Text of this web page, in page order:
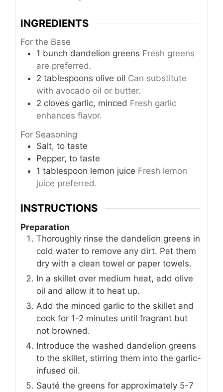
INGREDIENTS
For the Base
1 bunch dandelion greens Fresh greens
are preferred.
2 tablespoons olive oil Can substitute
with avocado oil or butter.
2 cloves garlic, minced Fresh garlic
enhances flavor.
For Seasoning
Salt, to taste
Pepper, to taste
1 tablespoon lemon juice Fresh lemon
juice preferred.
INSTRUCTIONS
Preparation
Thoroughly rinse the dandelion greens in
cold water to remove any dirt. Pat them
dry with a clean towel or paper towels.
In a skillet over medium heat, add olive
oil and allow it to heat up.
Add the minced garlic to the skillet and
cook for 1-2 minutes until fragrant but
not browned.
Introduce the washed dandelion greens
to the skillet, stirring them into the garlic-
infused oil.
Sauté the greens for approximately 5-7